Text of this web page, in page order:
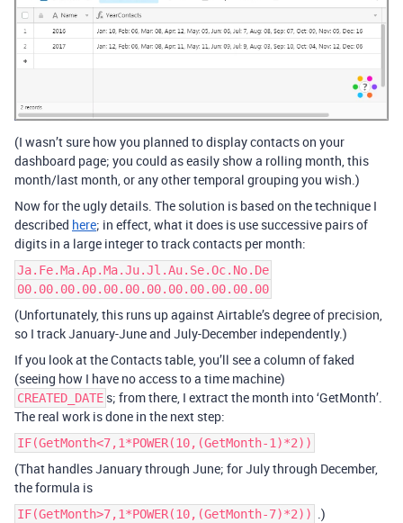
(I wasn’t sure how you planned to display contacts on your
dashboard page; you could as easily show a rolling month, this
month/last month, or any other temporal grouping you wish.)
Now for the ugly details. The solution is based on the technique I
described here; in effect, what it does is use successive pairs of
digits in a large integer to track contacts per month:
Ja.Fe.Ma.Ap.Ma.Ju.Jl.Au.Se.Oc.No.De
00.00.00.00.00.00.00.00.00.00.00.00
(Unfortunately, this runs up against Airtable’s degree of precision,
so I track January-June and July-December independently.)
If you look at the Contacts table, you’ll see a column of faked
(seeing how I have no access to a time machine)
CREATED_DATE s; from there, I extract the month into ‘GetMonth’.
The real work is done in the next step:
IF(GetMonth<7,1*POWER(10,(GetMonth-1)*2))
(That handles January through June; for July through December,
the formula is
IF(GetMonth>7,1*POWER(10,(GetMonth-7)*2))
.)